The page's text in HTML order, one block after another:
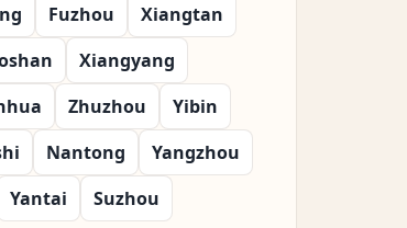
Fuzhou
Xiangtan
Xiangyang
Zhuzhou
Yibin
Nantong
Yangzhou
Yantai
Suzhou